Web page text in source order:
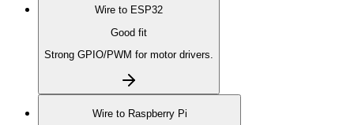
Wire to ESP32
Good fit
Strong GPIO/PWM for motor drivers.
Wire to Raspberry Pi